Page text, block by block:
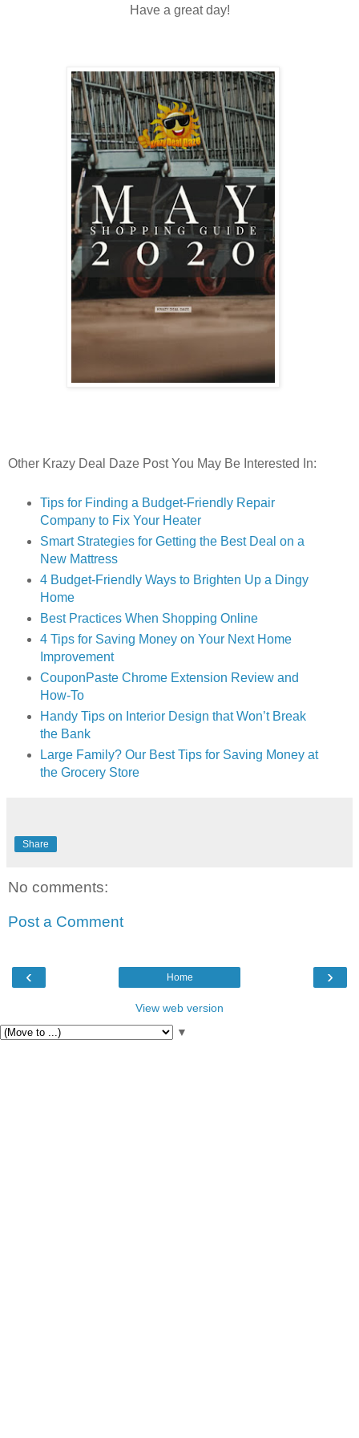
Have a great day!
Other Krazy Deal Daze Post You May Be Interested In:
Tips for Finding a Budget-Friendly Repair
Company to Fix Your Heater
Smart Strategies for Getting the Best Deal on a
New Mattress
4 Budget-Friendly Ways to Brighten Up a Dingy
Home
Best Practices When Shopping Online
4 Tips for Saving Money on Your Next Home
Improvement
CouponPaste Chrome Extension Review and
How-To
Handy Tips on Interior Design that Won’t Break
the Bank
Large Family? Our Best Tips for Saving Money at
the Grocery Store
Share
No comments:
Post a Comment
‹ ›
Home
View web version
▼